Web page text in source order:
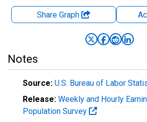
Share Graph
Notes
Source: U.S. Bureau of Labor
Release: Weekly and Hourly
Population Survey